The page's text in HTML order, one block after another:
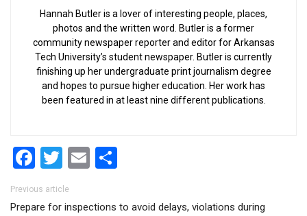
Hannah Butler is a lover of interesting people, places,
photos and the written word. Butler is a former
community newspaper reporter and editor for Arkansas
Tech University’s student newspaper. Butler is currently
finishing up her undergraduate print journalism degree
and hopes to pursue higher education. Her work has
been featured in at least nine different publications.
Facebook
Twitter
Email
Post navigation
Previous article
Prepare for inspections to avoid delays, violations during